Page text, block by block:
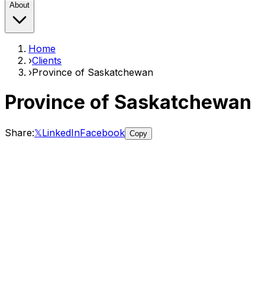
About
Home
›Clients
›Province of Saskatchewan
Province of Saskatchewan
Share:𝕏LinkedInFacebook Copy